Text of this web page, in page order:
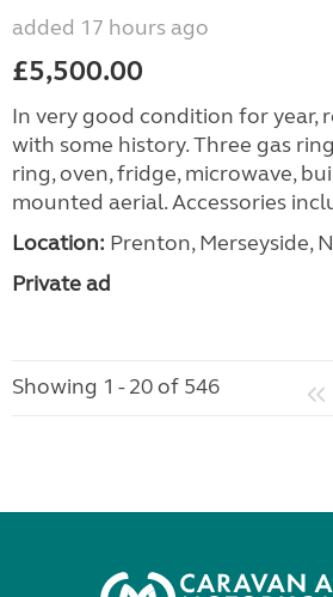
added 17 hours ago
£5,500.00
In very good condition for year,
with some history. Three gas
ring, oven, fridge, microwave,
mounted aerial. Accessories
Location: Prenton, Merseyside,
Private ad
Showing 1 - 20 of 546